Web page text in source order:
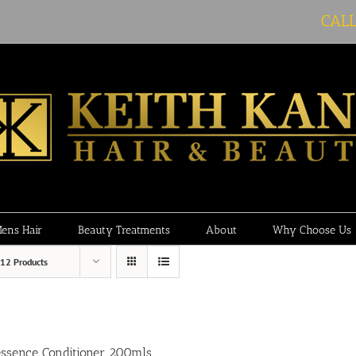
Hair Beauty Treatments About Why Choose Us
12 Products
Conditioner 200mls